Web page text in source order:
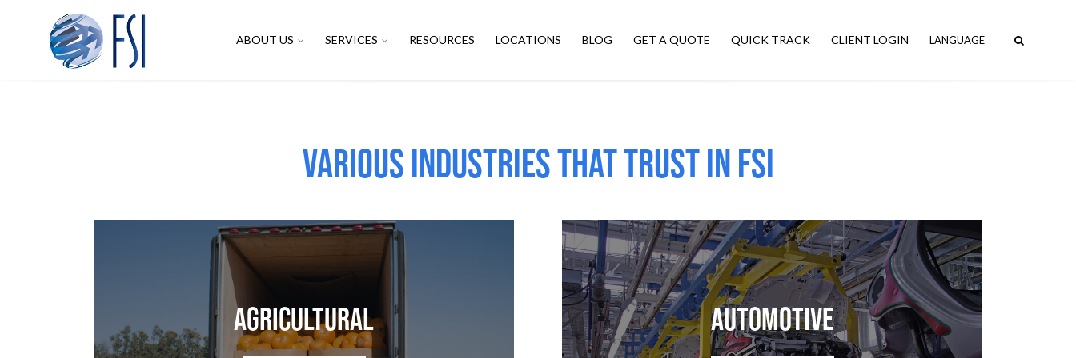
ABOUT US SERVICES RESOURCES LOCATIONS BLOG GET A QUOTE QUICK TRACK CLIENT LOGIN
Various Industries that trust in FSI
Agricultural Automotive